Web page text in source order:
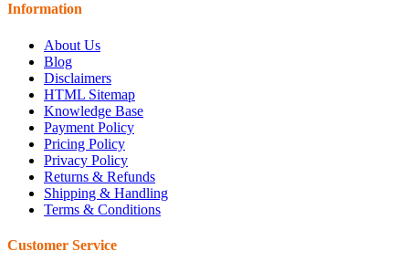
Information
About Us
Blog
Disclaimers
HTML Sitemap
Knowledge Base
Payment Policy
Pricing Policy
Privacy Policy
Returns & Refunds
Shipping & Handling
Terms & Conditions
Customer Service